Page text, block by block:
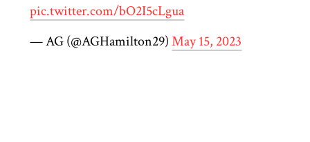
pic.twitter.com/bO2I5cLgua
— AG (@AGHamilton29)May 15, 2023